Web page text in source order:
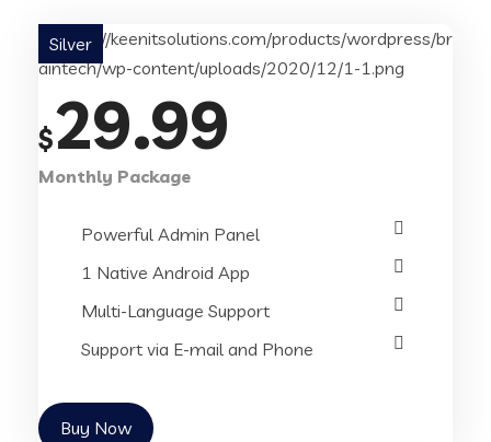
Silver
$29.99
Monthly Package
Powerful Admin Panel
1 Native Android App
Multi-Language Support
Support via E-mail and Phone
Buy Now